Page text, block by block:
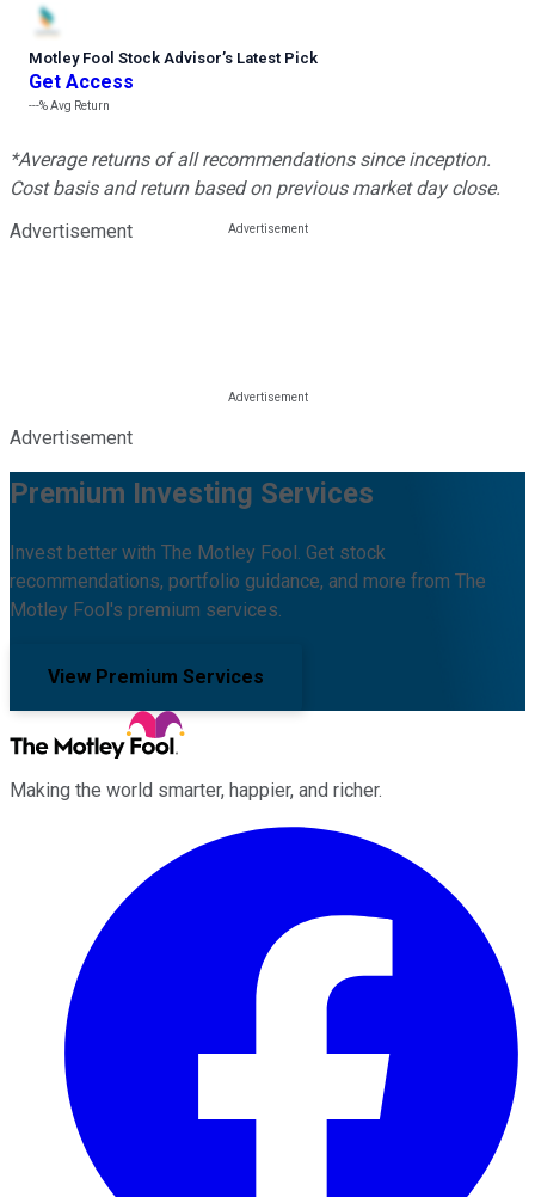
Motley Fool Stock Advisor’s Latest Pick
Get Access
---%Avg Return
*Average returns of all recommendations since inception.
Cost basis and return based on previous market day close.
Advertisement
Advertisement
Premium Investing Services
Invest better with The Motley Fool. Get stock
recommendations, portfolio guidance, and more from The
Motley Fool's premium services.
View Premium Services
Making the world smarter, happier, and richer.